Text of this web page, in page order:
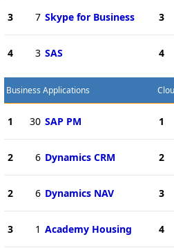
3 7 Skype for Business
4 3 SAS
3
4
Business Applications
1 30 SAP PM
2 6 Dynamics CRM
2 6 Dynamics NAV
3 1 Academy Housing
1
2
3
4